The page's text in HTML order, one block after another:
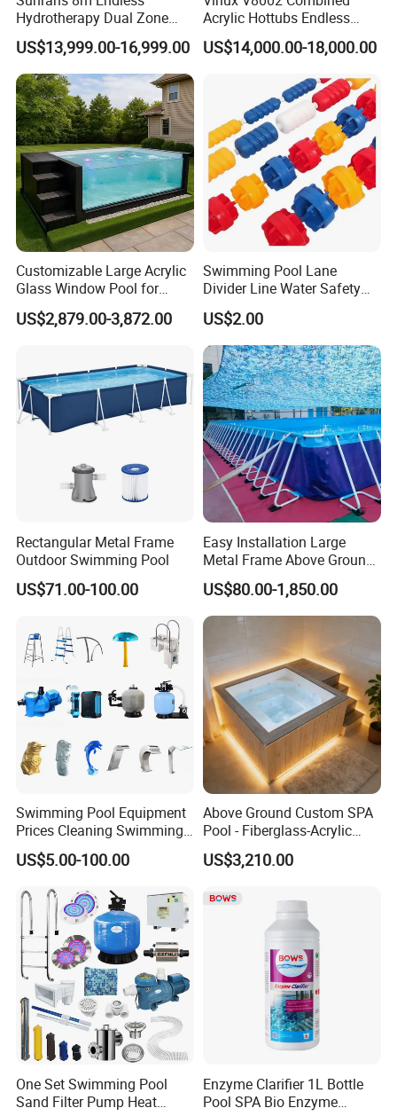
Hydrotherapy Dual Zone
Outdoor Backyard Exercise
Large Hot Tub Swim SPA
Attached Endless
Swimming Pool
US$13,999.00-16,999.00
Acrylic Hottubs Endless
Swim SPA Above Ground
Outdoor Swimming Pool
US$14,000.00-18,000.00
Customizable Large Acrylic
Glass Window Pool for
Outdoor Spaces
US$2,879.00-3,872.00
Swimming Pool Lane
Divider Line Water Safety
Buoy Eco-Friendly
US$2.00
Rectangular Metal Frame
Outdoor Swimming Pool
US$71.00-100.00
Easy Installation Large
Metal Frame Above Ground
Swimming Pool Mobile Pool
US$80.00-1,850.00
Swimming Pool Equipment
Prices Cleaning Swimming
Pool Accessories for Sale
US$5.00-100.00
Above Ground Custom SPA
Pool - Fiberglass-Acrylic
Build, Large Glass Window
& Wood Trim
US$3,210.00
One Set Swimming Pool
Sand Filter Pump Heat
Enzyme Clarifier 1L Bottle
Pool SPA Bio Enzyme